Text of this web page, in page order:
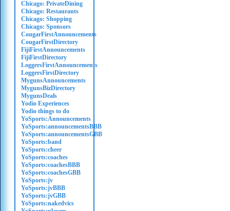
Chicago: PrivateDining
Chicago: Restaurants
Chicago: Shopping
Chicago: Sponsors
CougarFirstAnnouncements
CougarFirstDirectory
FijiFirstAnnouncements
FijiFirstDirectory
LoggersFirstAnnouncements
LoggersFirstDirectory
MygunsAnnouncements
MygunsBizDirectory
MygunsDeals
Yodio Experiences
Yodio things to do
YoSports:Announcements
YoSports:announcementsBBB
YoSports:announcementsGBB
YoSports:band
YoSports:cheer
YoSports:coaches
YoSports:coachesBBB
YoSports:coachesGBB
YoSports:jv
YoSports:jvBBB
YoSports:jvGBB
YoSports:nakedvics